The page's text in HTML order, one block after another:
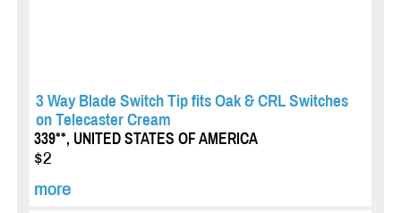
3 Way Blade Switch Tip fits Oak & CRL Switches
on Telecaster Cream
339**, UNITED STATES OF AMERICA
$2
more